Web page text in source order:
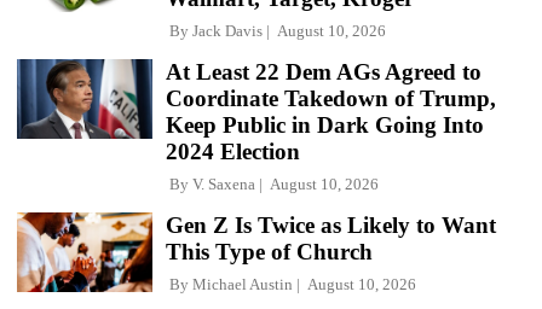
By Jack Davis August 10, 2026
At Least 22 Dem AGs Agreed to
Coordinate Takedown of Trump,
Keep Public in Dark Going Into
2024 Election
By V. Saxena August 10, 2026
Gen Z Is Twice as Likely to Want
This Type of Church
By Michael Austin August 10, 2026